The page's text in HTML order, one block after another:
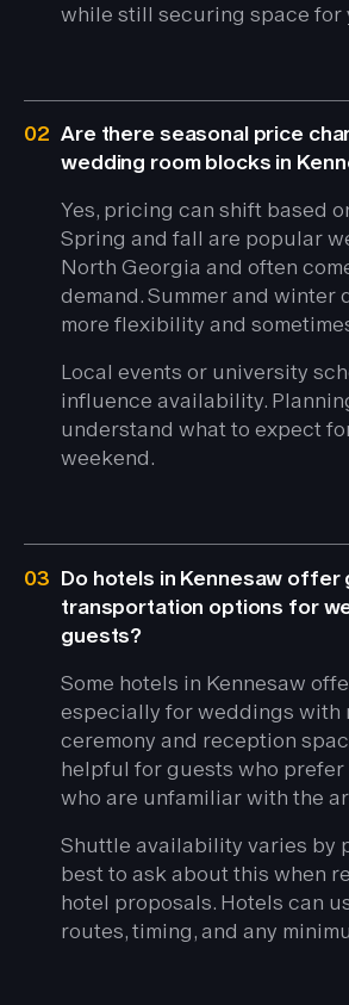
while still securing space for
02 Are there seasonal price
wedding room blocks in
Yes, pricing can shift based
Spring and fall are popular
North Georgia and often
demand. Summer and winter
more flexibility and
Local events or university
influence availability.
understand what to expect
weekend.
03 Do hotels in Kennesaw offer
transportation options for
guests?
Some hotels in Kennesaw
especially for weddings with
ceremony and reception
helpful for guests who prefer
who are unfamiliar with the
Shuttle availability varies by
best to ask about this when
hotel proposals. Hotels can
routes, timing, and any